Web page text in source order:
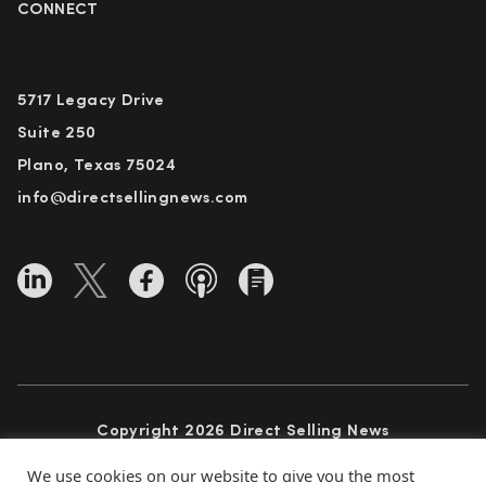
CONNECT
5717 Legacy Drive
Suite 250
Plano, Texas 75024
info@directsellingnews.com
Copyright 2026 Direct Selling News
We use cookies on our website to give you the most